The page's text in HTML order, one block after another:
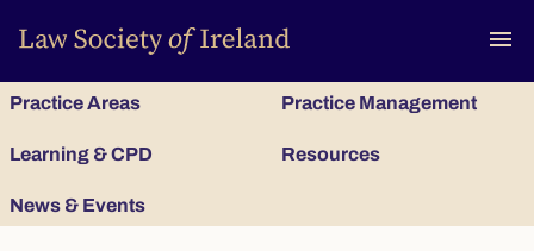
menu
Practice Areas Practice Management
Learning & CPD Resources
News & Events